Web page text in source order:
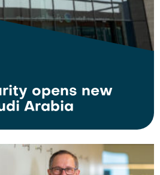
opens new
Arabia